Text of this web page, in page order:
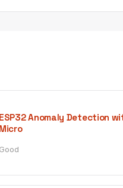
ESP32 Anomaly Detection
Micro
Good